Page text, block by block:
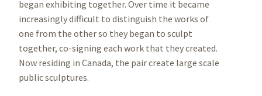
began exhibiting together. Over time it became
increasingly difficult to distinguish the works of
one from the other so they began to sculpt
together, co-signing each work that they created.
Now residing in Canada, the pair create large scale
public sculptures.